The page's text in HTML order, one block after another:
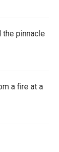
the pinnacle
a fire at a